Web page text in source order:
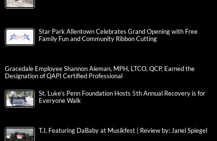
Star Park Allentown Celebrates Grand Opening with Free
Family Fun and Community Ribbon Cutting
Gracedale Employee Shannon Aleman, MPH, LTCO, QCP, Earned the
Designation of QAPI Certified Professional
St. Luke’s Penn Foundation Hosts 5th Annual Recovery is for
Everyone Walk
T.I. Featuring DaBaby at Musikfest | Review by: Janel Spiegel